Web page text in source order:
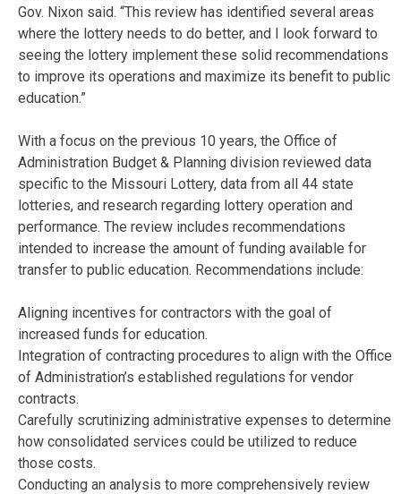
Gov. Nixon said. “This review has identified several areas
where the lottery needs to do better, and I look forward to
seeing the lottery implement these solid recommendations
to improve its operations and maximize its benefit to public
education.”
With a focus on the previous 10 years, the Office of
Administration Budget & Planning division reviewed data
specific to the Missouri Lottery, data from all 44 state
lotteries, and research regarding lottery operation and
performance. The review includes recommendations
intended to increase the amount of funding available for
transfer to public education. Recommendations include:
Aligning incentives for contractors with the goal of
increased funds for education.
Integration of contracting procedures to align with the Office
of Administration’s established regulations for vendor
contracts.
Carefully scrutinizing administrative expenses to determine
how consolidated services could be utilized to reduce
those costs.
Conducting an analysis to more comprehensively review